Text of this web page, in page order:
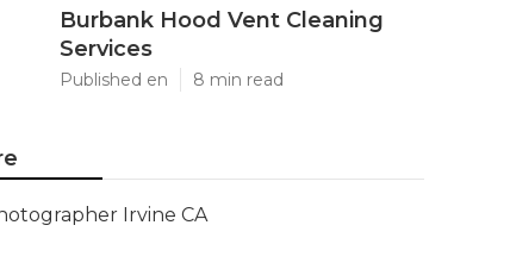
Burbank Hood Vent Cleaning
Services
Published en 8 min read
Irvine CA